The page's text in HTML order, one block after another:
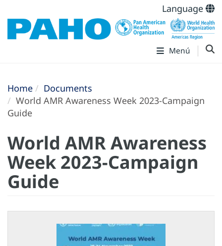
Language
Menú
Home
Documents
World AMR Awareness Week 2023-Campaign
Guide
World AMR Awareness
Week 2023-Campaign
Guide